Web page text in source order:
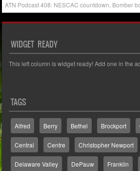
ATN Podcast 408: NESCAC countdown, Bomber
WIDGET READY
This left column is widget ready! Add one in the
TAGS
Alfred Berry Bethel Brockport
Central Centre Christopher Newport
Delaware Valley DePauw Franklin